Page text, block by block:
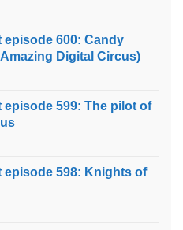
episode 600: Candy
Digital Circus)
episode 599: The pilot of
episode 598: Knights of